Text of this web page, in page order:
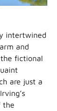
intertwined
and
fictional
are just a
the